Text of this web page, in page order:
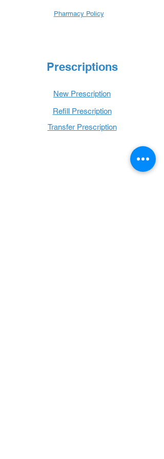
Pharmacy Policy
Prescriptions
New Prescription
Refill Prescription
Transfer Prescription